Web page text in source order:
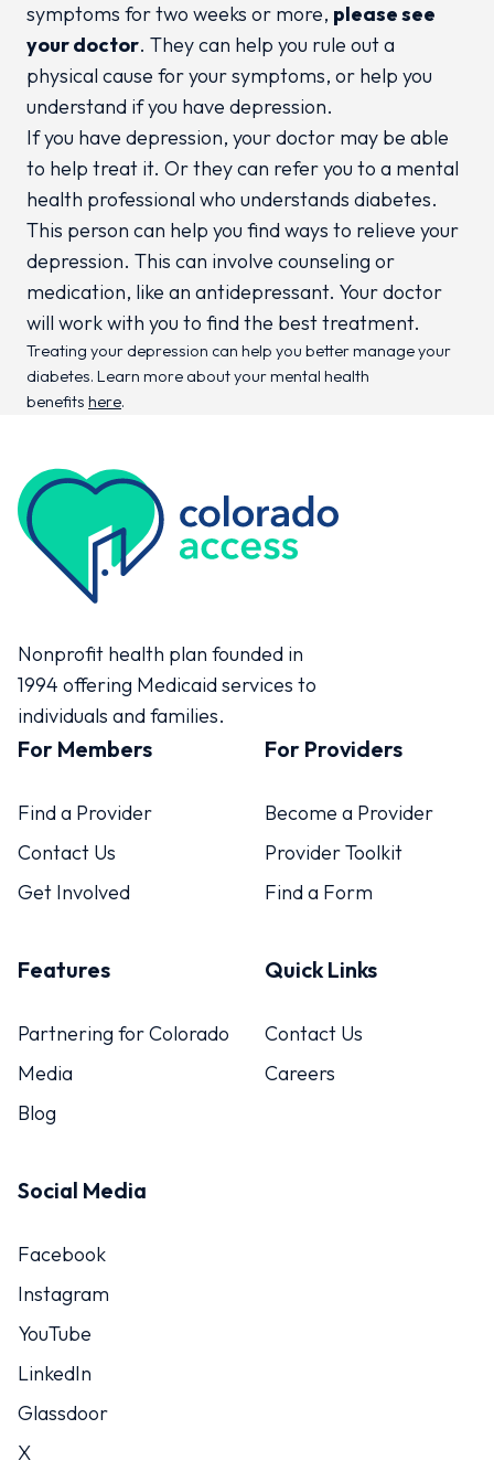
symptoms for two weeks or more, please see
your doctor. They can help you rule out a
physical cause for your symptoms, or help you
understand if you have depression.
If you have depression, your doctor may be able
to help treat it. Or they can refer you to a mental
health professional who understands diabetes.
This person can help you find ways to relieve your
depression. This can involve counseling or
medication, like an antidepressant. Your doctor
will work with you to find the best treatment.
Treating your depression can help you better manage your
diabetes. Learn more about your mental health
benefits here.
Colorado Access
Nonprofit health plan founded in
1994 offering Medicaid services to
individuals and families.
For Members
Find a Provider
Contact Us
Get Involved
For Providers
Become a Provider
Provider Toolkit
Find a Form
Features
Partnering for Colorado
Media
Blog
Quick Links
Contact Us
Careers
Social Media
Facebook
Instagram
YouTube
LinkedIn
Glassdoor
X